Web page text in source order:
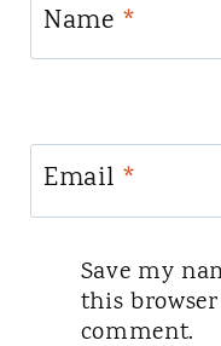
Name *
Email *
Save my
this
comment.